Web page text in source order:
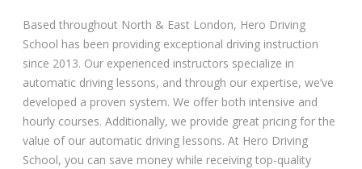
Driving Lessons in Wivenhoe Colchester
Driving Lesson in Dedham Colchester
Automatic Driving Lessons in London
Based throughout North & East London, Hero Driving
School has been providing exceptional driving instruction
since 2013. Our experienced instructors specialize in
automatic driving lessons, and through our expertise, we’ve
developed a proven system. We offer both intensive and
hourly courses. Additionally, we provide great pricing for the
value of our automatic driving lessons. At Hero Driving
School, you can save money while receiving top-quality